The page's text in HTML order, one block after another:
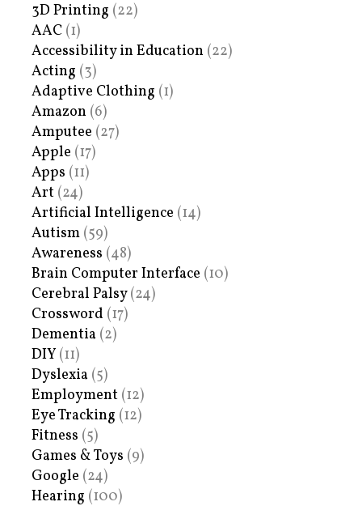
3D Printing (22)
AAC (1)
Accessibility in Education (22)
Acting (3)
Adaptive Clothing (1)
Amazon (6)
Amputee (27)
Apple (17)
Apps (11)
Art (24)
Artificial Intelligence (14)
Autism (59)
Awareness (48)
Brain Computer Interface (10)
Cerebral Palsy(24)
Crossword (17)
Dementia (2)
DIY (11)
Dyslexia (5)
Employment (12)
Eye Tracking (12)
Fitness (5)
Games & Toys (9)
Google (24)
Hearing (100)